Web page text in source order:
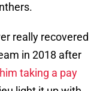
really recovered
in 2018 after
taking a pay